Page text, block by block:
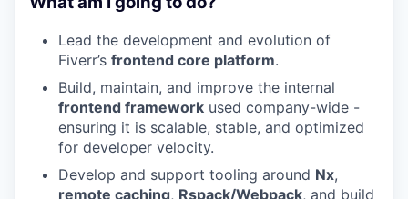
Lead the development and evolution of
Fiverr’s frontend core platform.
Build, maintain, and improve the internal
frontend framework used company-wide -
ensuring it is scalable, stable, and optimized
for developer velocity.
Develop and support tooling around Nx,
remote caching, Rspack/Webpack, and build